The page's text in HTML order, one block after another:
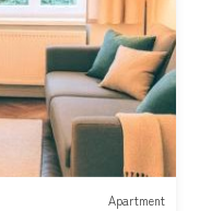
Apartment